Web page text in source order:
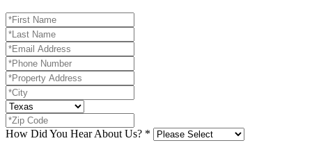
How Did You Hear About Us? *